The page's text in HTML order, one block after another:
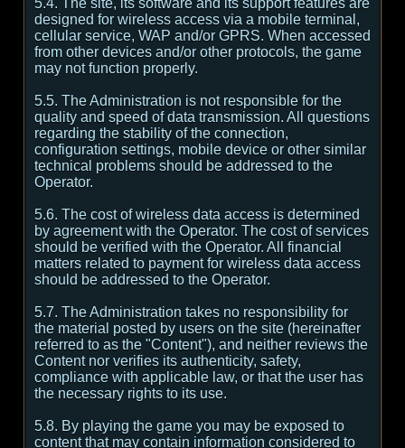
5.4. The site, its software and its support features are
designed for wireless access via a mobile terminal,
cellular service, WAP and/or GPRS. When accessed
from other devices and/or other protocols, the game
may not function properly.
5.5. The Administration is not responsible for the
quality and speed of data transmission. All questions
regarding the stability of the connection,
configuration settings, mobile device or other similar
technical problems should be addressed to the
Operator.
5.6. The cost of wireless data access is determined
by agreement with the Operator. The cost of services
should be verified with the Operator. All financial
matters related to payment for wireless data access
should be addressed to the Operator.
5.7. The Administration takes no responsibility for
the material posted by users on the site (hereinafter
referred to as the "Content"), and neither reviews the
Content nor verifies its authenticity, safety,
compliance with applicable law, or that the user has
the necessary rights to its use.
5.8. By playing the game you may be exposed to
content that may contain information considered to